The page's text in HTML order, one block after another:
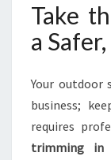
Take
a
Your outdoor
business;
requires
trimming in